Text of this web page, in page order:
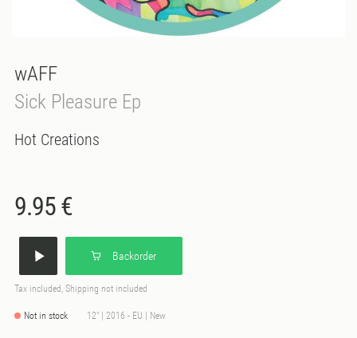
wAFF
Sick Pleasure Ep
Hot Creations
9.95 €
Backorder
Tax included, Shipping not included
Not in stock 12" | 2016 - EU | New